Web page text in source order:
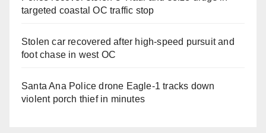
targeted coastal OC traffic stop
Stolen car recovered after high-speed pursuit and
foot chase in west OC
Santa Ana Police drone Eagle-1 tracks down
violent porch thief in minutes